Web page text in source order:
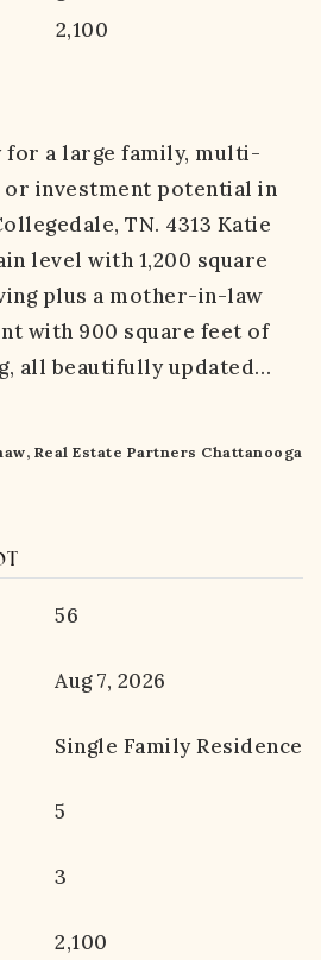
2,100
a large family, multi-
investment potential in
TN. 4313 Katie
level with 1,200 square
plus a mother-in-law
with 900 square feet of
all beautifully updated…
Real Estate Partners Chattanooga
56
Aug 7, 2026
Single Family Residence
5
3
2,100